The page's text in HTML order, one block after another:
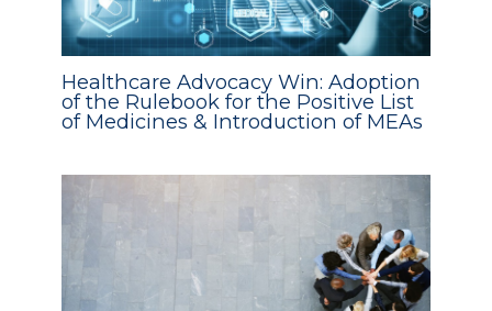
Healthcare Advocacy Win: Adoption
of the Rulebook for the Positive List
of Medicines & Introduction of MEAs